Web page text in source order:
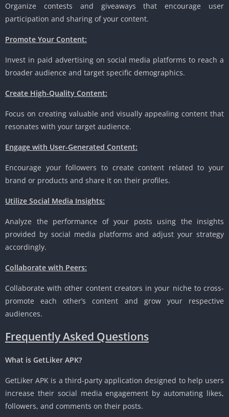
Organize contests and giveaways that encourage user
participation and sharing of your content.
Promote Your Content:
Invest in paid advertising on social media platforms to reach a
broader audience and target specific demographics.
Create High-Quality Content:
Focus on creating valuable and visually appealing content that
resonates with your target audience.
Engage with User-Generated Content:
Encourage your followers to create content related to your
brand or products and share it on their profiles.
Utilize Social Media Insights:
Analyze the performance of your posts using the insights
provided by social media platforms and adjust your strategy
accordingly.
Collaborate with Peers:
Collaborate with other content creators in your niche to cross-
promote each other’s content and grow your respective
audiences.
Frequently Asked Questions
What is GetLiker APK?
GetLiker APK is a third-party application designed to help users
increase their social media engagement by automating likes,
followers, and comments on their posts.